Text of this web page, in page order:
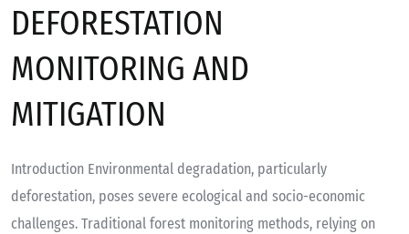
DEFORESTATION
MONITORING AND
MITIGATION
Introduction Environmental degradation, particularly
deforestation, poses severe ecological and socio-economic
challenges. Traditional forest monitoring methods, relying on